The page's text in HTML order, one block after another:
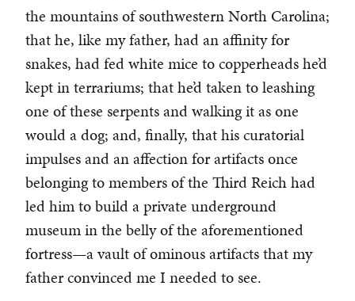
the mountains of southwestern North Carolina;
that he, like my father, had an affinity for
snakes, had fed white mice to copperheads he’d
kept in terrariums; that he’d taken to leashing
one of these serpents and walking it as one
would a dog; and, finally, that his curatorial
impulses and an affection for artifacts once
belonging to members of the Third Reich had
led him to build a private underground
museum in the belly of the aforementioned
fortress—a vault of ominous artifacts that my
father convinced me I needed to see.